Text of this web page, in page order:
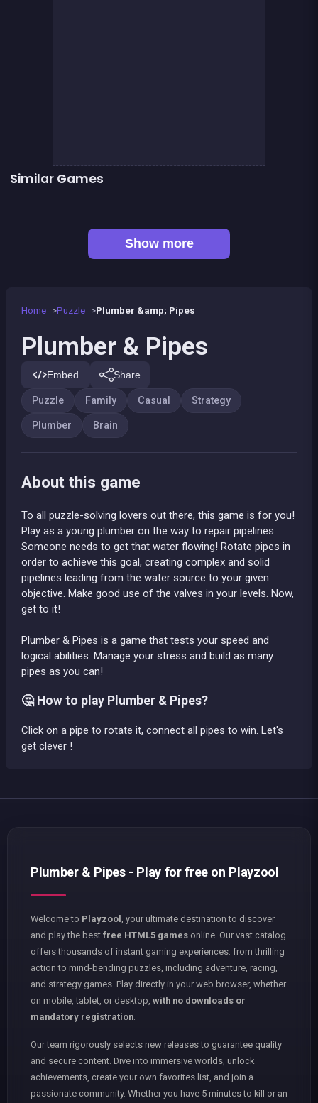
Home Puzzle Plumber &amp; Pipes
Plumber & Pipes
Embed Share
Puzzle Family Casual Strategy
Plumber Brain
About this game
To all puzzle-solving lovers out there, this game is for you!
Play as a young plumber on the way to repair pipelines.
Someone needs to get that water flowing! Rotate pipes in
order to achieve this goal, creating complex and solid
pipelines leading from the water source to your given
objective. Make good use of the valves in your levels. Now,
get to it!
Plumber & Pipes is a game that tests your speed and
logical abilities. Manage your stress and build as many
pipes as you can!
🤔 How to play Plumber & Pipes?
Click on a pipe to rotate it, connect all pipes to win. Let's
get clever !
Similar Games
Sea Plumber
Show more
Plumber & Pipes - Play for free on Playzool
Welcome to Playzool
, your ultimate destination to discover
and play the best free HTML5 games online. Our vast catalog
offers thousands of instant gaming experiences: from thrilling
action to mind-bending puzzles, including adventure, racing,
and strategy games. Play directly in your web browser, whether
on mobile, tablet, or desktop, with no downloads or
mandatory registration
Our team rigorously selects new releases to guarantee quality
and secure content. Dive into immersive worlds, unlock
achievements, create your own favorites list, and join a
passionate community. Whether you have 5 minutes to kill or an